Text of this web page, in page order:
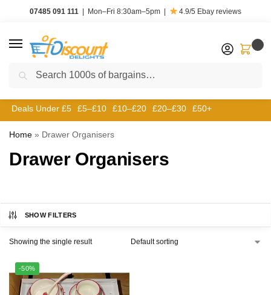
07485 091 111 | Mon–Fri 8:30am–5pm | 4.9/5 Ebay reviews
Deals Under £5 £5–£10 £10–£20 £20–£30 £50+
Home » Drawer Organisers
Drawer Organisers
SHOW FILTERS
Showing the single result
-50%